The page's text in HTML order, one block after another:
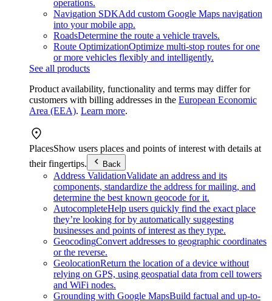
operations.
Navigation SDKAdd custom Google Maps navigation
into your mobile app.
RoadsDetermine the route a vehicle travels.
Route OptimizationOptimize multi-stop routes for one
or more vehicles flexibly and intelligently.
See all products
Product availability, functionality and terms may differ for
customers with billing addresses in the European Economic
Area (EEA). Learn more.
PlacesShow users places and points of interest with details at
their fingertips.
Back
Address ValidationValidate an address and its
components, standardize the address for mailing, and
determine the best known geocode for it.
AutocompleteHelp users quickly find the exact place
they’re looking for by automatically suggesting
businesses and points of interest as they type.
GeocodingConvert addresses to geographic coordinates
or the reverse.
GeolocationReturn the location of a device without
relying on GPS, using geospatial data from cell towers
and WiFi nodes.
Grounding with Google MapsBuild factual and up-to-